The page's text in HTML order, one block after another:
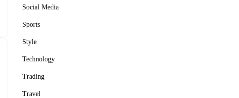
Social Media
Sports
Style
Technology
Trading
Travel